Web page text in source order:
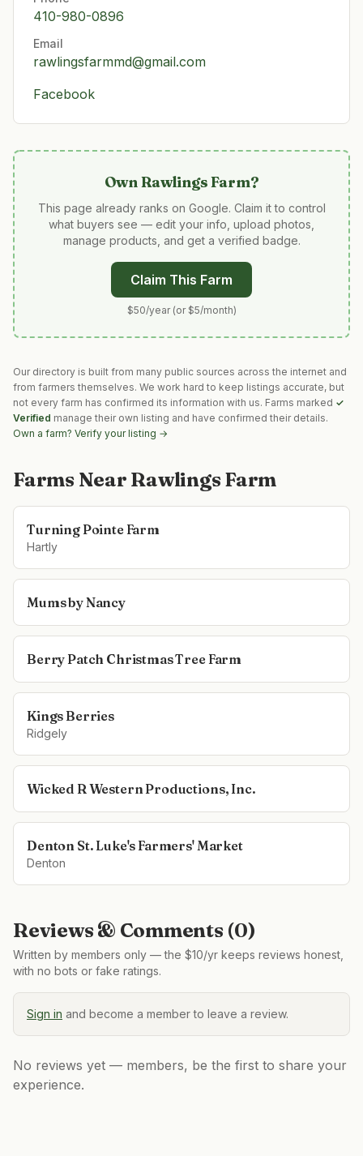
410-980-0896
Email
rawlingsfarmmd@gmail.com
Facebook
OwnRawlings Farm?
This page already ranks on Google. Claim it to control
what buyers see — edit your info, upload photos,
manage products, and get a verified badge.
Claim This Farm
$50/year (or $5/month)
Our directory is built from many public sources across the internet and
from farmers themselves. We work hard to keep listings accurate, but
not every farm has confirmed its information with us. Farms marked ✓
Verified manage their own listing and have confirmed their details.
Own a farm? Verify your listing →
Farms Near Rawlings Farm
Turning Pointe Farm
Hartly
Mums by Nancy
Berry Patch Christmas Tree Farm
Kings Berries
Ridgely
Wicked R Western Productions, Inc.
Denton St. Luke's Farmers' Market
Denton
Reviews & Comments (0)
Written by members only — the $10/yr keeps reviews honest,
with no bots or fake ratings.
Sign in and become a member to leave a review.
No reviews yet — members, be the first to share your
experience.